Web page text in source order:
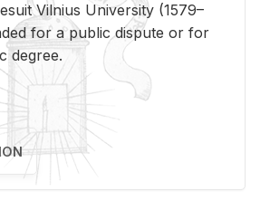
Vilnius University (1579–
for a public dispute or for
degree.